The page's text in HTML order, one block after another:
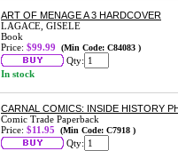
ART OF MENAGE A 3 HARDCOVER
LAGACE, GISELE
Book
Price: $99.99 (Min Code: C84083 )
Qty:
In stock
CARNAL COMICS: INSIDE HISTORY
Comic Trade Paperback
Price: $11.95 (Min Code: C7918 )
Qty: